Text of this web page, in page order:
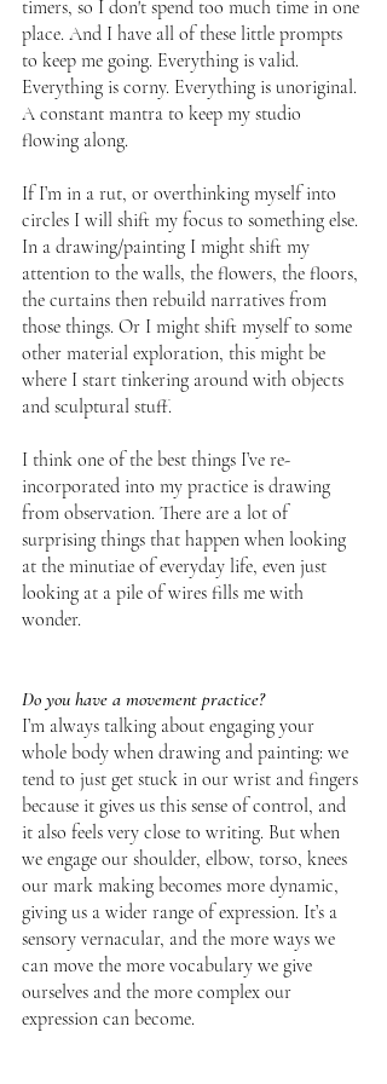
timers, so I don't spend too much time in one
place. And I have all of these little prompts
to keep me going. Everything is valid.
Everything is corny. Everything is unoriginal.
A constant mantra to keep my studio
flowing along.
If I’m in a rut, or overthinking myself into
circles I will shift my focus to something else.
In a drawing/painting I might shift my
attention to the walls, the flowers, the floors,
the curtains then rebuild narratives from
those things. Or I might shift myself to some
other material exploration, this might be
where I start tinkering around with objects
and sculptural stuff.
I think one of the best things I’ve re-
incorporated into my practice is drawing
from observation. There are a lot of
surprising things that happen when looking
at the minutiae of everyday life, even just
looking at a pile of wires fills me with
wonder.
Do you have a movement practice?
I’m always talking about engaging your
whole body when drawing and painting: we
tend to just get stuck in our wrist and fingers
because it gives us this sense of control, and
it also feels very close to writing. But when
we engage our shoulder, elbow, torso, knees
our mark making becomes more dynamic,
giving us a wider range of expression. It’s a
sensory vernacular, and the more ways we
can move the more vocabulary we give
ourselves and the more complex our
expression can become.